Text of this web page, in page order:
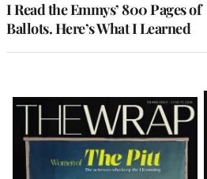
I Read the Emmys’ 800 Pages of
Ballots. Here’s What I Learned
Latest
Magazine
Issue